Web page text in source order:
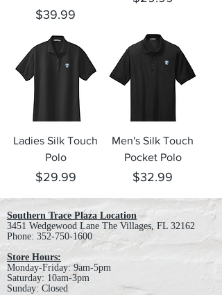
Price
$39.99
Ladies Silk Touch
Polo
Price
$29.99
Men's Silk Touch
Pocket Polo
Price
$32.99
Southern Trace Plaza Location
3451 Wedgewood Lane The Villages, FL 32162
Phone: 352-750-1600
Store Hours:
Monday-Friday: 9am-5pm
Saturday: 10am-3pm
Sunday: Closed